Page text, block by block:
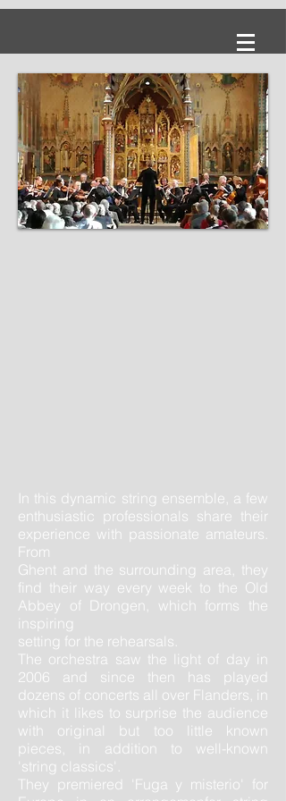
In this dynamic string ensemble, a few
enthusiastic professionals share their
experience with passionate amateurs.
From
Ghent and the surrounding area, they
find their way every week to the Old
Abbey of Drongen, which forms the
inspiring
setting for the rehearsals. ​
The orchestra saw the light of day in
2006 and since then has played
dozens of concerts all over Flanders, in
which it likes to surprise the audience
with original but too little known
pieces, in addition to well-known
'string classics'.
They premiered 'Fuga y misterio' for